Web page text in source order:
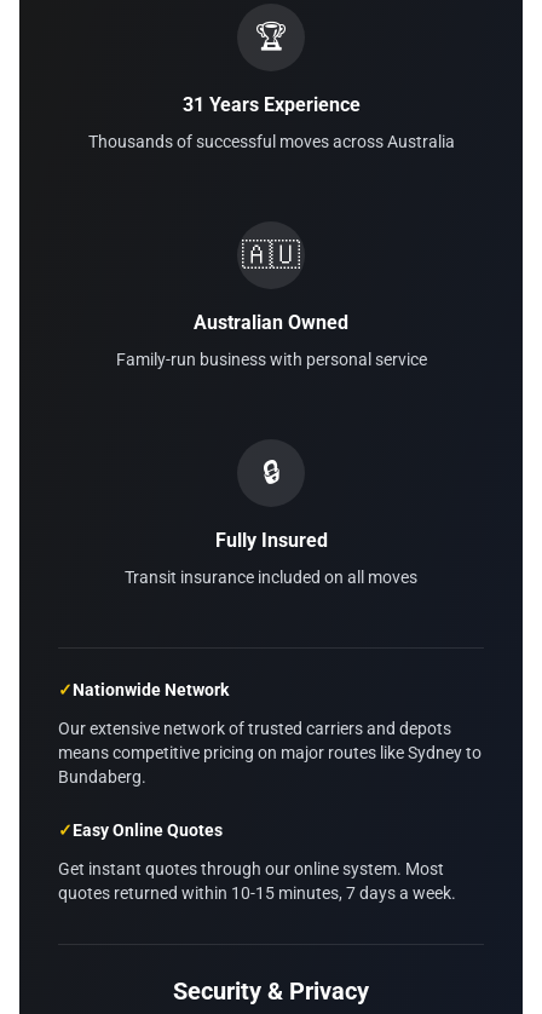
🏆
31 Years Experience
Thousands of successful moves across Australia
🇦🇺
Australian Owned
Family-run business with personal service
🔒
Fully Insured
Transit insurance included on all moves
✓Nationwide Network
Our extensive network of trusted carriers and depots
means competitive pricing on major routes like Sydney to
Bundaberg.
✓Easy Online Quotes
Get instant quotes through our online system. Most
quotes returned within 10-15 minutes, 7 days a week.
Security & Privacy